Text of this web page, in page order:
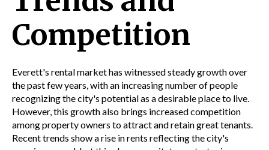
Competition
Everett's rental market has witnessed steady growth over
the past few years, with an increasing number of people
recognizing the city's potential as a desirable place to live.
However, this growth also brings increased competition
among property owners to attract and retain great tenants.
Recent trends show a rise in rents reflecting the city's